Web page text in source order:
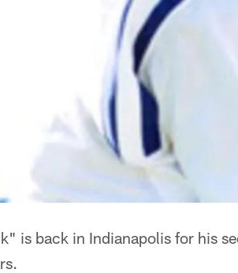
is back in Indianapolis for his